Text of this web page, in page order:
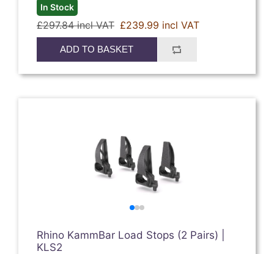
In Stock
£297.84 incl VAT £239.99 incl VAT
ADD TO BASKET
Rhino KammBar Load Stops (2 Pairs) |
KLS2